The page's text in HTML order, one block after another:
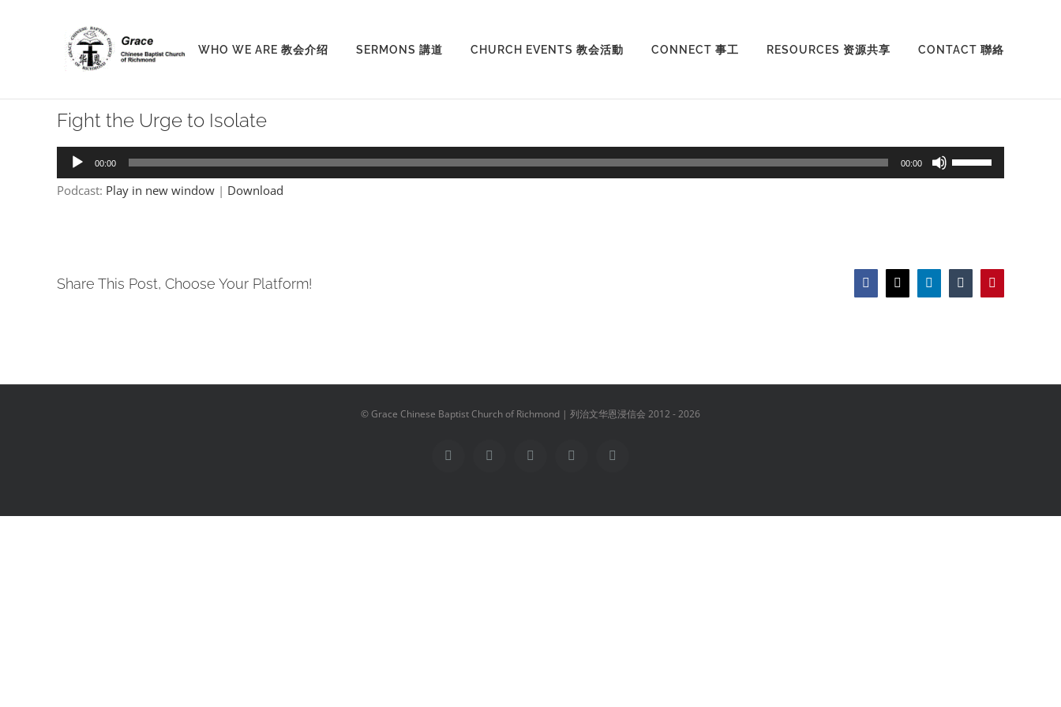
WHO WE ARE 教会介绍 SERMONS 講道 CHURCH EVENTS 教会活動 CONNECT 事工 RESOURCES 资源共享 CONTACT 聯絡
Fight the Urge to Isolate
Audio
Player
00:00 00:00
Use
Up/Down
increase
or
Podcast: Play in new window | Download
Share This Post, Choose Your Platform! Facebook
X LinkedInTumblrPinterest
© Grace Chinese Baptist Church of Richmond | 列治文华恩浸信会 2012 -2026
FacebookYouTubeInstagramEmail Vimeo